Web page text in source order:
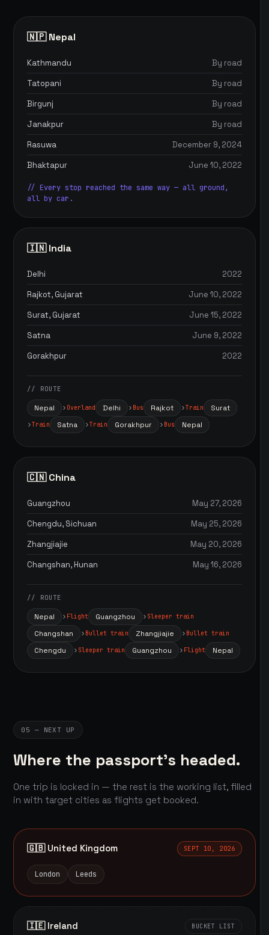
🇳🇵 Nepal
Kathmandu
By road
Tatopani
By road
Birgunj
By road
Janakpur
By road
Rasuwa
December 9, 2024
Bhaktapur
June 10, 2022
// Every stop reached the same way — all ground,
all by car.
🇮🇳 India
Delhi
2022
Rajkot, Gujarat
June 10, 2022
Surat, Gujarat
June 15, 2022
Satna
June 9, 2022
Gorakhpur
2022
// ROUTE
Nepal Overland Delhi Bus Rajkot Train Surat
Train Satna Train Gorakhpur Bus Nepal
🇨🇳 China
Guangzhou
May 27, 2026
Chengdu, Sichuan
May 25, 2026
Zhangjiajie
May 20, 2026
Changshan, Hunan
May 16, 2026
// ROUTE
Nepal Flight Guangzhou Sleeper train
Changshan Bullet train Zhangjiajie Bullet train
Chengdu Sleeper train Guangzhou Flight Nepal
05 — NEXT UP
Where the passport's headed.
One trip is locked in — the rest is the working list, filled
in with target cities as flights get booked.
🇬🇧 United Kingdom SEPT 10, 2026
London Leeds
🇮🇪 Ireland BUCKET LIST